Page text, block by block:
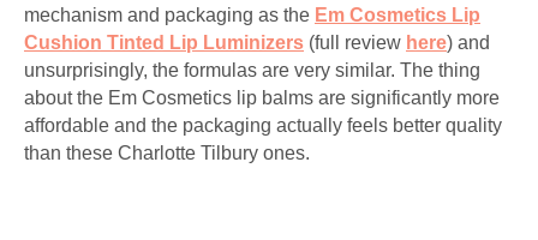
mechanism and packaging as the Em Cosmetics Lip
Cushion Tinted Lip Luminizers (full review here) and
unsurprisingly, the formulas are very similar. The thing
about the Em Cosmetics lip balms are significantly more
affordable and the packaging actually feels better quality
than these Charlotte Tilbury ones.